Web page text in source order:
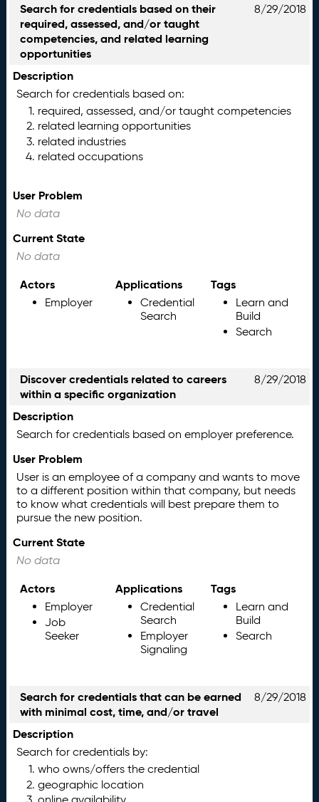
Search for credentials based on their
required, assessed, and/or taught
competencies, and related learning
opportunities
8/29/2018
Description
Search for credentials based on:
required, assessed, and/or taught competencies
related learning opportunities
related industries
related occupations
User Problem
No data
Current State
No data
Actors
Employer
Applications
Credential
Search
Tags
Learn and
Build
Search
Discover credentials related to careers
within a specific organization
8/29/2018
Description
Search for credentials based on employer preference.
User Problem
User is an employee of a company and wants to move
to a different position within that company, but needs
to know what credentials will best prepare them to
pursue the new position.
Current State
No data
Actors
Employer
Job
Seeker
Applications
Credential
Search
Employer
Signaling
Tags
Learn and
Build
Search
Search for credentials that can be earned
with minimal cost, time, and/or travel
8/29/2018
Description
Search for credentials by:
who owns/offers the credential
geographic location